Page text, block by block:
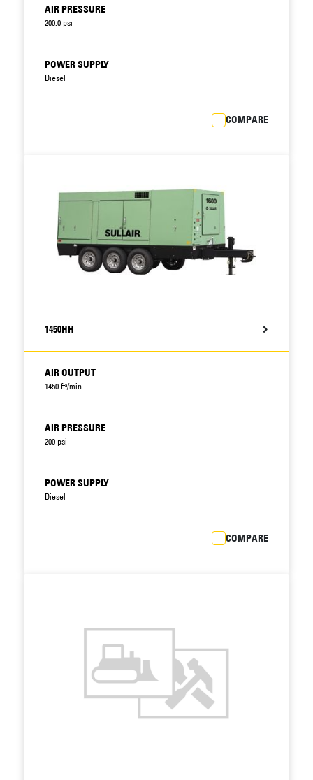
AIR PRESSURE
200.0 psi
POWER SUPPLY
Diesel
COMPARE
1450HH
AIR OUTPUT
1450 ft³/min
AIR PRESSURE
200 psi
POWER SUPPLY
Diesel
COMPARE